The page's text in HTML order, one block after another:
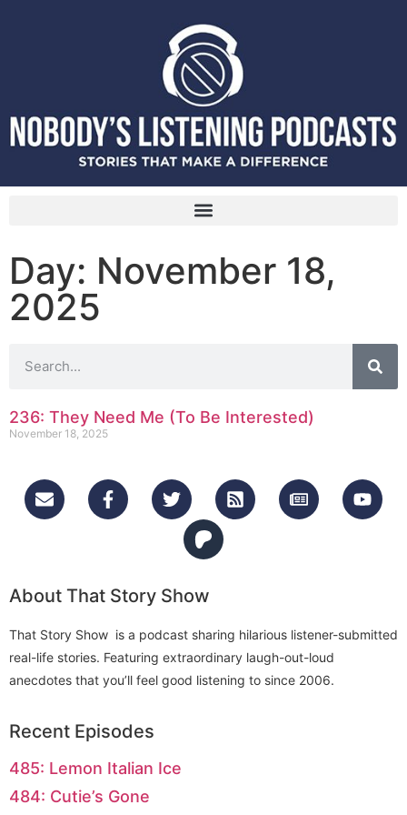
Day: November 18,
2025
236: They Need Me (To Be Interested)
November 18, 2025
About That Story Show
That Story Show is a podcast sharing hilarious listener-submitted
real-life stories. Featuring extraordinary laugh-out-loud
anecdotes that you’ll feel good listening to since 2006.
Recent Episodes
485: Lemon Italian Ice
484: Cutie’s Gone